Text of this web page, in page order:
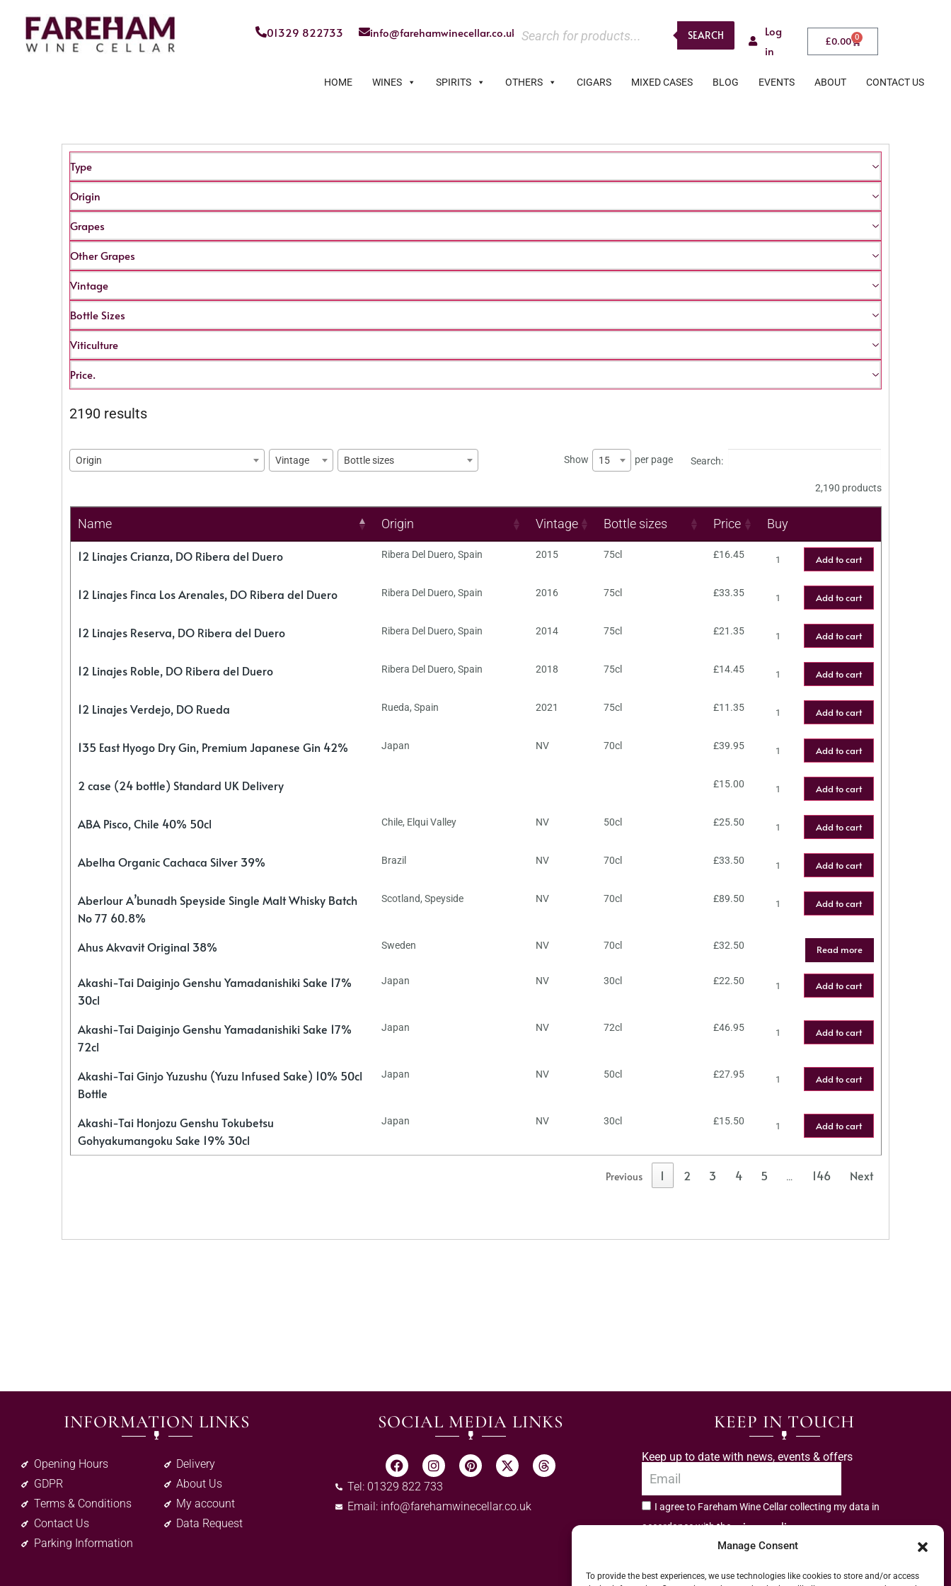
Manage Consent
To provide the best experiences, we use technologies like cookies to store and/or access
01329 822733 info@farehamwinecellar.co.uk SEARCH
Log
in
£0.00 0
HOME WINES SPIRITS OTHERS CIGARS MIXED CASES BLOG EVENTS ABOUT CONTACT US
Type
Origin
Grapes
Other Grapes
Vintage
Bottle Sizes
Viticulture
Price.
2190 results
Origin Vintage Bottle sizes Show 15 per page Search:
2,190 products
Name Origin Vintage Bottle sizes Price Buy
12 Linajes Crianza, DO Ribera del Duero Ribera Del Duero, Spain 2015 75cl £16.45 Add to cart
12 Linajes Finca Los Arenales, DO Ribera del Duero Ribera Del Duero, Spain 2016 75cl £33.35 Add to cart
12 Linajes Reserva, DO Ribera del Duero Ribera Del Duero, Spain 2014 75cl £21.35 Add to cart
12 Linajes Roble, DO Ribera del Duero Ribera Del Duero, Spain 2018 75cl £14.45 Add to cart
12 Linajes Verdejo, DO Rueda Rueda, Spain 2021 75cl £11.35 Add to cart
135 East Hyogo Dry Gin, Premium Japanese Gin 42% Japan NV 70cl £39.95 Add to cart
2 case (24 bottle) Standard UK Delivery £15.00 Add to cart
ABA Pisco, Chile 40% 50cl Chile, Elqui Valley NV 50cl £25.50 Add to cart
Abelha Organic Cachaca Silver 39% Brazil NV 70cl £33.50 Add to cart
Aberlour A’bunadh Speyside Single Malt Whisky Batch
No 77 60.8%
Scotland, Speyside NV 70cl £89.50 Add to cart
Ahus Akvavit Original 38% Sweden NV 70cl £32.50 Read more
Akashi-Tai Daiginjo Genshu Yamadanishiki Sake 17%
30cl
Japan NV 30cl £22.50 Add to cart
Akashi-Tai Daiginjo Genshu Yamadanishiki Sake 17%
72cl
Japan NV 72cl £46.95 Add to cart
Akashi-Tai Ginjo Yuzushu (Yuzu Infused Sake) 10% 50cl
Bottle
Japan NV 50cl £27.95 Add to cart
Akashi-Tai Honjozu Genshu Tokubetsu
Gohyakumangoku Sake 19% 30cl
Japan NV 30cl £15.50 Add to cart
Previous 1 2 3 4 5 … 146 Next
INFORMATION LINKS
Opening Hours
GDPR
Terms & Conditions
Contact Us
Parking Information
Delivery
About Us
My account
Data Request
SOCIAL MEDIA LINKS
Tel: 01329 822 733
Email: info@farehamwinecellar.co.uk
KEEP IN TOUCH
Keep up to date with news, events & offers
I agree to Fareham Wine Cellar collecting my data in
accordance with theprivacy policy.